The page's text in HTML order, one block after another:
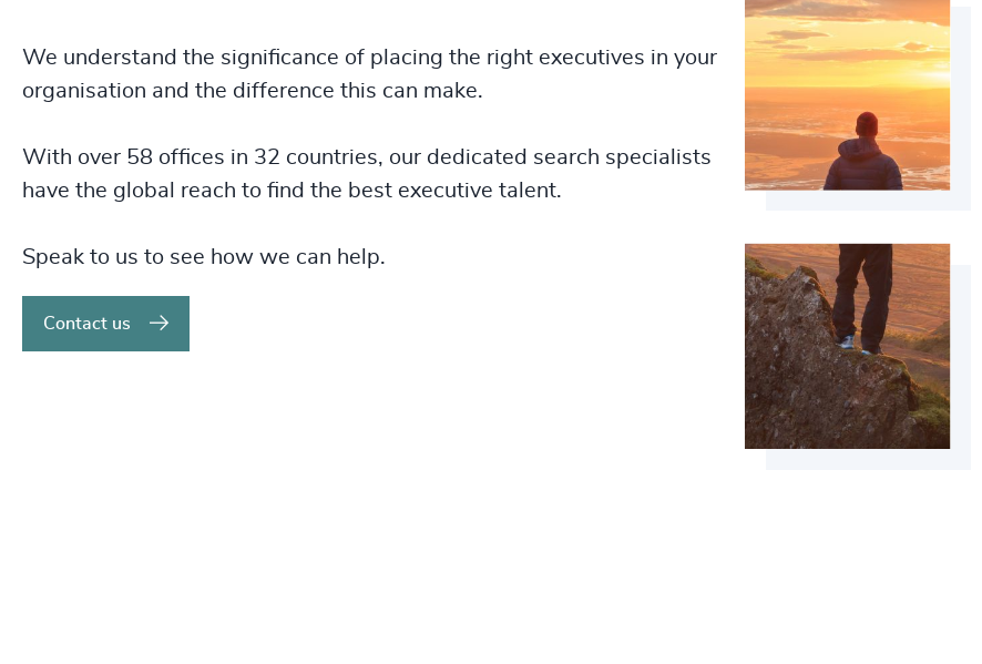
We understand the significance of placing the right executives in your
organisation and the difference this can make.
With over 58 offices in 32 countries, our dedicated search specialists
have the global reach to find the best executive talent.
Speak to us to see how we can help.
Contact us